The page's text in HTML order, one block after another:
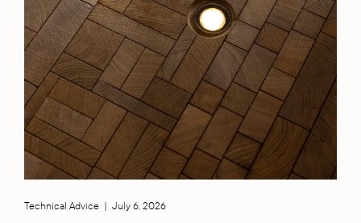
Technical Advice July 6, 2026